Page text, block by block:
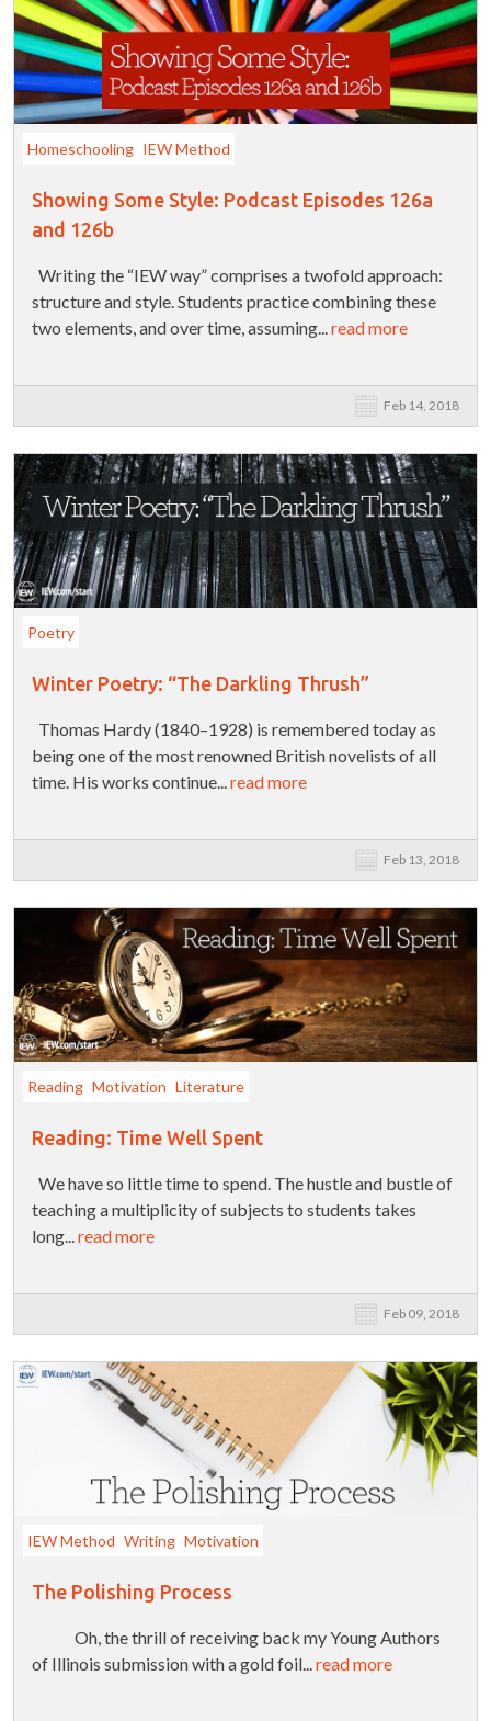
Homeschooling IEW Method
Showing Some Style: Podcast Episodes 126a
and 126b
Writing the “IEW way” comprises a twofold approach:
structure and style. Students practice combining these
two elements, and over time, assuming... read more
Feb 14, 2018
Poetry
Winter Poetry: “The Darkling Thrush”
Thomas Hardy (1840–1928) is remembered today as
being one of the most renowned British novelists of all
time. His works continue... read more
Feb 13, 2018
Reading Motivation Literature
Reading: Time Well Spent
We have so little time to spend. The hustle and bustle of
teaching a multiplicity of subjects to students takes
long... read more
Feb 09, 2018
IEW Method Writing Motivation
The Polishing Process
Oh, the thrill of receiving back my Young Authors
of Illinois submission with a gold foil... read more